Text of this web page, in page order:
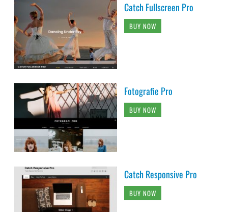
Catch Fullscreen Pro
BUY NOW
Fotografie Pro
BUY NOW
Catch Responsive Pro
BUY NOW